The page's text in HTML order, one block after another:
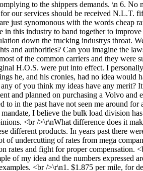
to the shippers demands. \n 6.
our services should be received N.L.T.
just synomonous with the words
this industry to band together to
down the trucking industrys throat.
and authorities? Can you imagine the
of the common carriers and they
H.O.S. were put into effect. I
he, and his cronies, had no idea
of you think my ideas have any merit?
and planned on purchasing a Volvo
in the past have not seen me around
I believe the bulk load division
<br />\r\nWhat difference does it
different products. In years past there
undercutting of rates from mega
rates and fight for proper
my idea and the numbers expressed
<br />\r\n1. $1.875 per mile, for